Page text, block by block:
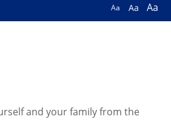
Aa Aa Aa
and your family from the